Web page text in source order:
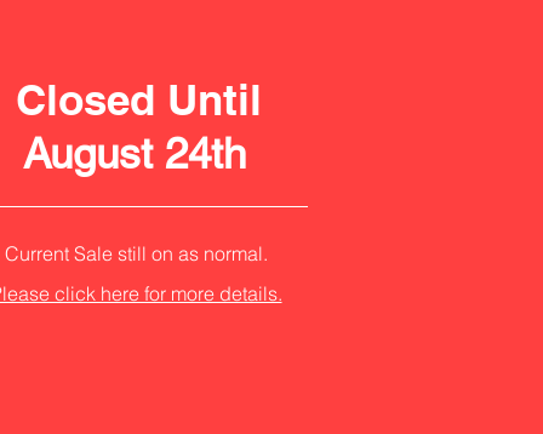
Closed Until
August 24th
Current Sale still on as normal.
click here for more details.